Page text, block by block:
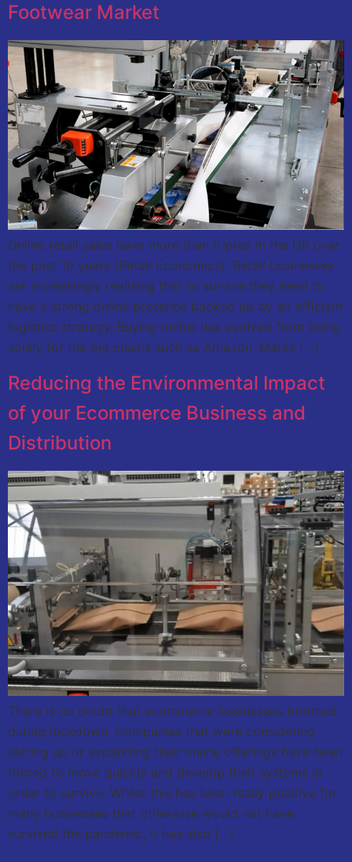
Footwear Market
Online retail sales have more than tripled in the UK over
the past 10 years (Retail Economics). Retail businesses
are increasingly realising that to survive they need to
have a strong online presence backed up by an efficient
logistics strategy. Buying online has evolved from being
solely for the big chains such as Amazon, Marks […]
Reducing the Environmental Impact
of your Ecommerce Business and
Distribution
There is no doubt that ecommerce businesses boomed
during lockdown. Companies that were considering
setting up or expanding their online offerings have been
forced to move quickly and develop their systems in
order to survive. Whilst this has been really positive for
many businesses that otherwise would not have
survived the pandemic, it has also […]